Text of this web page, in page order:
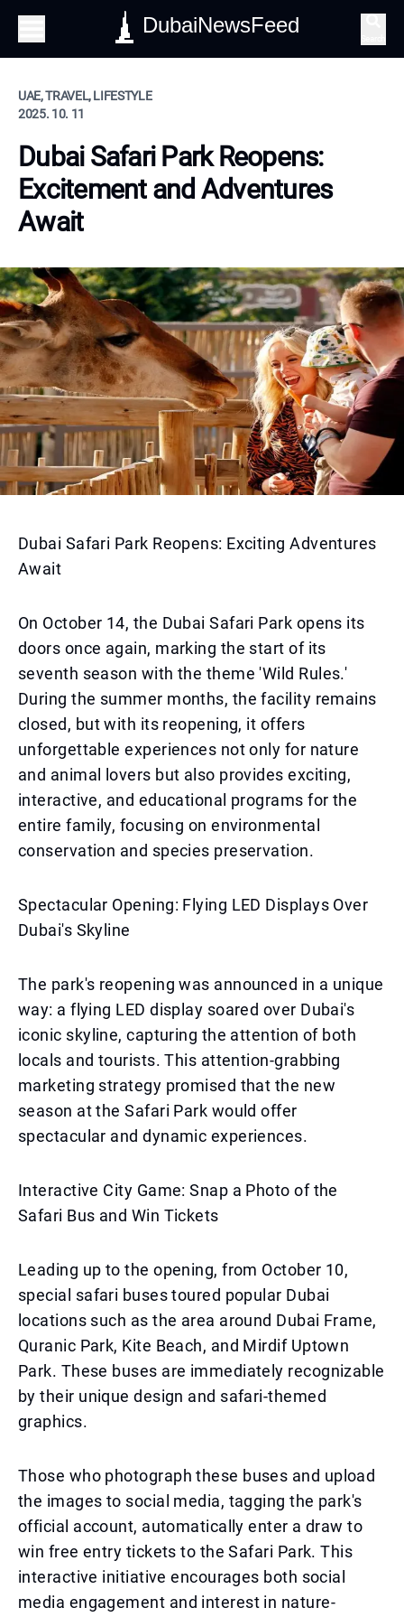
DubaiNewsFeed
UAE, TRAVEL, LIFESTYLE
2025. 10. 11
Dubai Safari Park Reopens:
Excitement and Adventures
Await
Dubai Safari Park Reopens: Exciting Adventures
Await
On October 14, the Dubai Safari Park opens its
doors once again, marking the start of its
seventh season with the theme 'Wild Rules.'
During the summer months, the facility remains
closed, but with its reopening, it offers
unforgettable experiences not only for nature
and animal lovers but also provides exciting,
interactive, and educational programs for the
entire family, focusing on environmental
conservation and species preservation.
Spectacular Opening: Flying LED Displays Over
Dubai's Skyline
The park's reopening was announced in a unique
way: a flying LED display soared over Dubai's
iconic skyline, capturing the attention of both
locals and tourists. This attention-grabbing
marketing strategy promised that the new
season at the Safari Park would offer
spectacular and dynamic experiences.
Interactive City Game: Snap a Photo of the
Safari Bus and Win Tickets
Leading up to the opening, from October 10,
special safari buses toured popular Dubai
locations such as the area around Dubai Frame,
Quranic Park, Kite Beach, and Mirdif Uptown
Park. These buses are immediately recognizable
by their unique design and safari-themed
graphics.
Those who photograph these buses and upload
the images to social media, tagging the park's
official account, automatically enter a draw to
win free entry tickets to the Safari Park. This
interactive initiative encourages both social
media engagement and interest in nature-